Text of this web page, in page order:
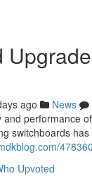
ago News
performance
switchboards
Upvoted